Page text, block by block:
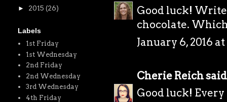
Good luck! Write
chocolate.
January 6, 2016 at
Cherie Reich
Good luck!
► 2015 (26)
Labels
1st Friday
1st Wednesday
2nd Friday
2nd Wednesday
3rd Wednesday
4th Friday